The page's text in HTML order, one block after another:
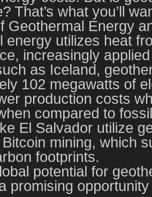
That’s what you’ll
Geothermal Energy
energy utilizes heat
increasingly
as Iceland,
102 megawatts of
production costs
compared to
El Salvador utilize
mining, which
footprints.
potential for
promising